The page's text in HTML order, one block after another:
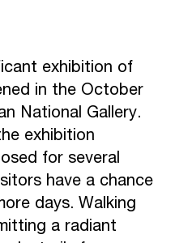
exhibition of
in the October
National Gallery.
exhibition
for several
have a chance
days. Walking
a radiant